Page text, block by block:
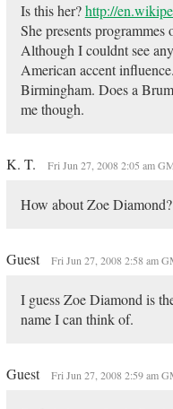
Is this her?http://
She presents
Although I couldnt see
American accent
Birmingham. Does a
me though.
K. T. Fri Jun 27, 2008 2:05 am
How about Zoe Diamond?
Guest Fri Jun 27, 2008 2:58 am
I guess Zoe Diamond is
name I can think of.
Guest Fri Jun 27, 2008 2:59 am